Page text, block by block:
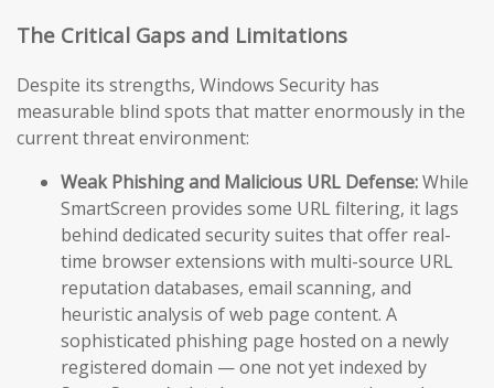
The Critical Gaps and Limitations
Despite its strengths, Windows Security has
measurable blind spots that matter enormously in the
current threat environment:
Weak Phishing and Malicious URL Defense:While
SmartScreen provides some URL filtering, it lags
behind dedicated security suites that offer real-
time browser extensions with multi-source URL
reputation databases, email scanning, and
heuristic analysis of web page content. A
sophisticated phishing page hosted on a newly
registered domain — one not yet indexed by